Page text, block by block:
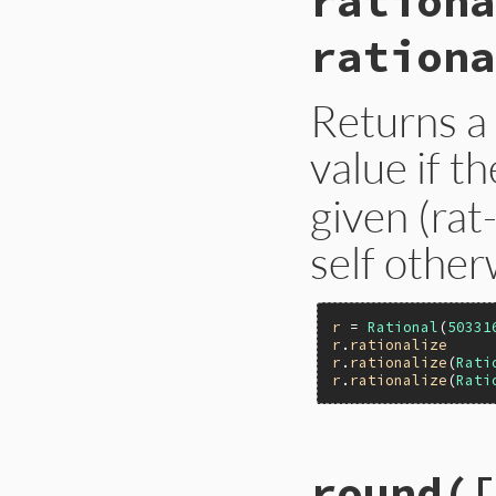
Returns
value if
given
self
r = Rational (
r . rationalize
r . rationalize (
r . rationalize (